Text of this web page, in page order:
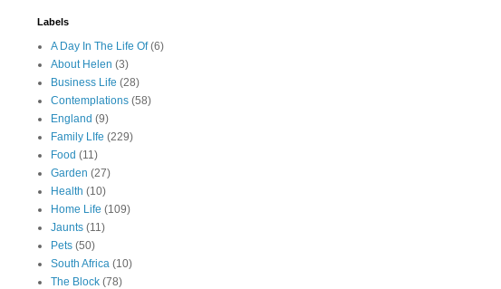
Labels
A Day In The Life Of (6)
About Helen (3)
Business Life (28)
Contemplations (58)
England (9)
Family LIfe (229)
Food (11)
Garden (27)
Health (10)
Home Life (109)
Jaunts (11)
Pets (50)
South Africa (10)
The Block (78)